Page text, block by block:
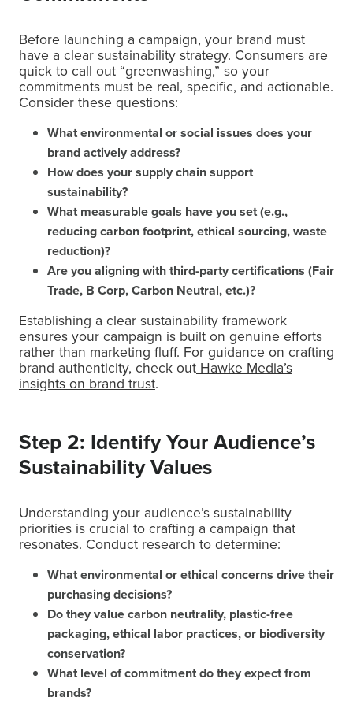
Before launching a campaign, your brand must
have a clear sustainability strategy. Consumers are
quick to call out “greenwashing,” so your
commitments must be real, specific, and actionable.
Consider these questions:
What environmental or social issues does your
brand actively address?
How does your supply chain support
sustainability?
What measurable goals have you set (e.g.,
reducing carbon footprint, ethical sourcing, waste
reduction)?
Are you aligning with third-party certifications (Fair
Trade, B Corp, Carbon Neutral, etc.)?
Establishing a clear sustainability framework
ensures your campaign is built on genuine efforts
rather than marketing fluff. For guidance on crafting
brand authenticity, check out Hawke Media’s
insights on brand trust.
Step 2: Identify Your Audience’s
Sustainability Values
Understanding your audience’s sustainability
priorities is crucial to crafting a campaign that
resonates. Conduct research to determine:
What environmental or ethical concerns drive their
purchasing decisions?
Do they value carbon neutrality, plastic-free
packaging, ethical labor practices, or biodiversity
conservation?
What level of commitment do they expect from
brands?